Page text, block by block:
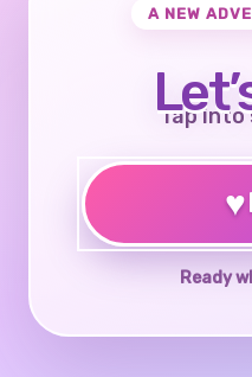
A NEW
Tap into
♥
Ready